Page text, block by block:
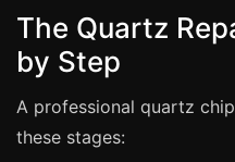
Stoke
Landlords
Estate & Letting Agents
The Quartz
by Step
A professional quartz
these stages: